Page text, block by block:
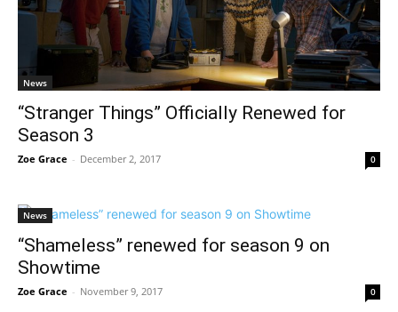
News
“Stranger Things” Officially Renewed for
Season 3
Zoe Grace - December 2, 2017 0
News
“Shameless” renewed for season 9 on
Showtime
Zoe Grace - November 9, 2017 0